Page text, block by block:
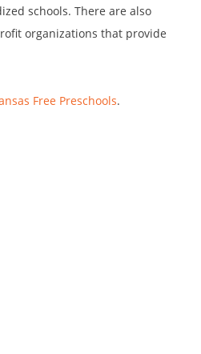
schools. There are also
organizations that provide
Free Preschools.